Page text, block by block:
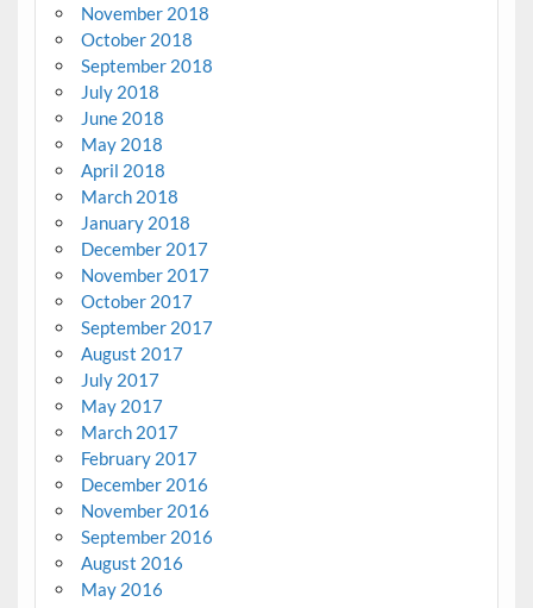
November 2018
October 2018
September 2018
July 2018
June 2018
May 2018
April 2018
March 2018
January 2018
December 2017
November 2017
October 2017
September 2017
August 2017
July 2017
May 2017
March 2017
February 2017
December 2016
November 2016
September 2016
August 2016
May 2016